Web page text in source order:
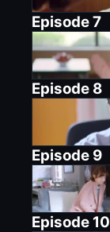
Episode7
Episode 8
Episode 9
Episode 10